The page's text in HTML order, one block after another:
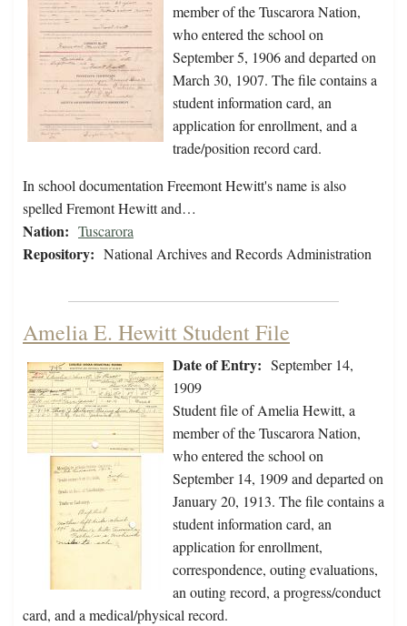
member of the Tuscarora Nation,
who entered the school on
September 5, 1906 and departed on
March 30, 1907. The file contains a
student information card, an
application for enrollment, and a
trade/position record card.
In school documentation Freemont Hewitt's name is also
spelled Fremont Hewitt and…
Nation: Tuscarora
Repository: National Archives and Records Administration
Amelia E. Hewitt Student File
Date of Entry: September 14,
1909
Student file of Amelia Hewitt, a
member of the Tuscarora Nation,
who entered the school on
September 14, 1909 and departed on
January 20, 1913. The file contains a
student information card, an
application for enrollment,
correspondence, outing evaluations,
an outing record, a progress/conduct
card, and a medical/physical record.